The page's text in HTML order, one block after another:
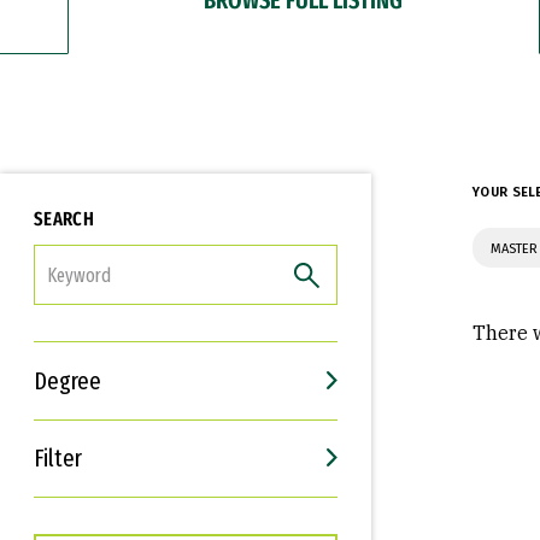
SEARCH
Degree
Filter
Interests
Career Goals
YOUR
There